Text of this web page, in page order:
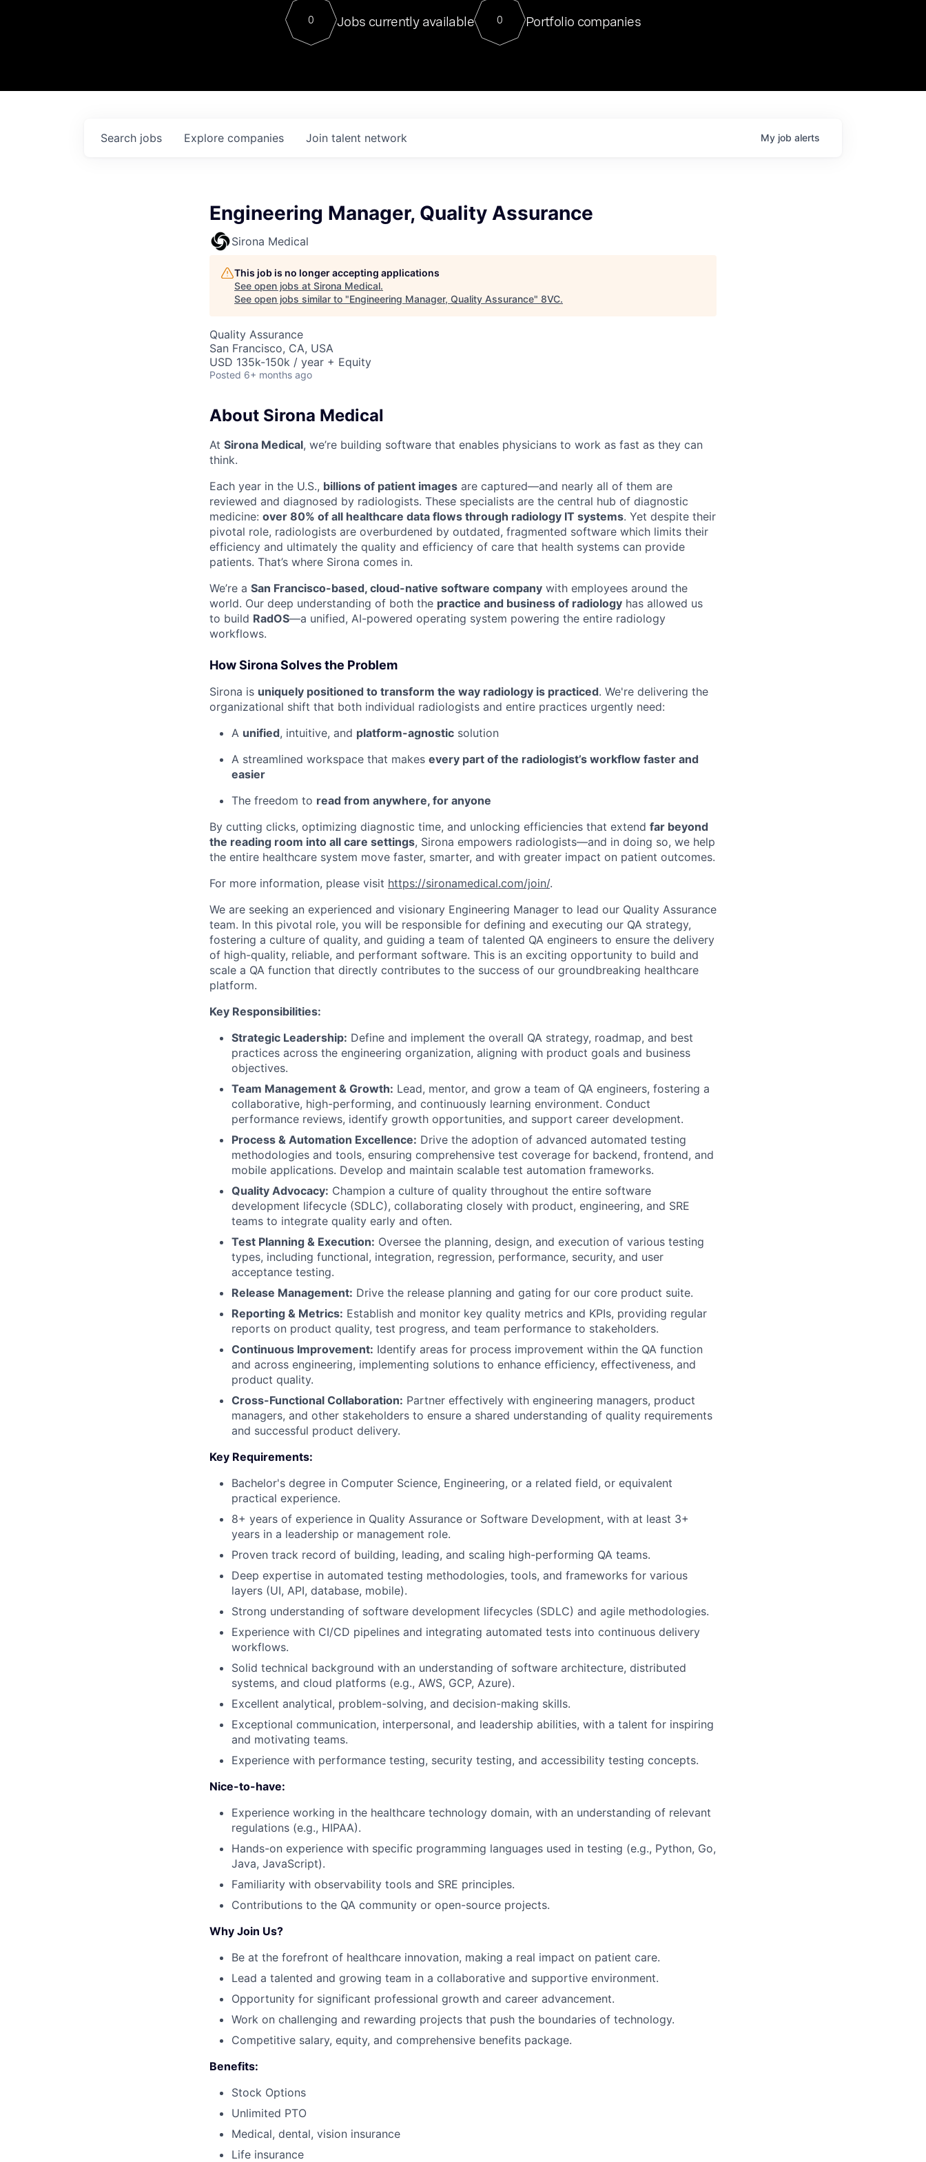
Contact
For our final Chat8VC of 2023, we hosted Dr. Nik Spirin,
Director of Generative AI and LLMOps at NVIDIA. He
sits at a very compelling vantage point in this role. Prior
0 Jobs currently available 0 Portfolio companies
Search jobs Explore companies Join talent network My job alerts
Engineering Manager, Quality Assurance
Sirona Medical
This job is no longer accepting applications
See open jobs at Sirona Medical.
See open jobs similar to "Engineering Manager, Quality Assurance" 8VC.
Quality Assurance
San Francisco, CA, USA
USD 135k-150k / year + Equity
Posted 6+ months ago
About Sirona Medical
At Sirona Medical, we’re building software that enables physicians to work as fast as they can
think.
Each year in the U.S., billions of patient images are captured—and nearly all of them are
reviewed and diagnosed by radiologists. These specialists are the central hub of diagnostic
medicine: over 80% of all healthcare data flows through radiology IT systems. Yet despite their
pivotal role, radiologists are overburdened by outdated, fragmented software which limits their
efficiency and ultimately the quality and efficiency of care that health systems can provide
patients. That’s where Sirona comes in.
We’re a San Francisco-based, cloud-native software company with employees around the
world. Our deep understanding of both the practice and business of radiology has allowed us
to build RadOS—a unified, AI-powered operating system powering the entire radiology
workflows.
How Sirona Solves the Problem
Sirona is uniquely positioned to transform the way radiology is practiced. We're delivering the
organizational shift that both individual radiologists and entire practices urgently need:
A unified, intuitive, and platform-agnostic solution
A streamlined workspace that makes every part of the radiologist’s workflow faster and
easier
The freedom to read from anywhere, for anyone
By cutting clicks, optimizing diagnostic time, and unlocking efficiencies that extend far beyond
the reading room into all care settings, Sirona empowers radiologists—and in doing so, we help
the entire healthcare system move faster, smarter, and with greater impact on patient outcomes.
For more information, please visit https://sironamedical.com/join/.
We are seeking an experienced and visionary Engineering Manager to lead our Quality Assurance
team. In this pivotal role, you will be responsible for defining and executing our QA strategy,
fostering a culture of quality, and guiding a team of talented QA engineers to ensure the delivery
of high-quality, reliable, and performant software. This is an exciting opportunity to build and
scale a QA function that directly contributes to the success of our groundbreaking healthcare
platform.
Key Responsibilities:
Strategic Leadership: Define and implement the overall QA strategy, roadmap, and best
practices across the engineering organization, aligning with product goals and business
objectives.
Team Management & Growth: Lead, mentor, and grow a team of QA engineers, fostering a
collaborative, high-performing, and continuously learning environment. Conduct
performance reviews, identify growth opportunities, and support career development.
Process & Automation Excellence: Drive the adoption of advanced automated testing
methodologies and tools, ensuring comprehensive test coverage for backend, frontend, and
mobile applications. Develop and maintain scalable test automation frameworks.
Quality Advocacy: Champion a culture of quality throughout the entire software
development lifecycle (SDLC), collaborating closely with product, engineering, and SRE
teams to integrate quality early and often.
Test Planning & Execution: Oversee the planning, design, and execution of various testing
types, including functional, integration, regression, performance, security, and user
acceptance testing.
Release Management: Drive the release planning and gating for our core product suite.
Reporting & Metrics: Establish and monitor key quality metrics and KPIs, providing regular
reports on product quality, test progress, and team performance to stakeholders.
Continuous Improvement: Identify areas for process improvement within the QA function
and across engineering, implementing solutions to enhance efficiency, effectiveness, and
product quality.
Cross-Functional Collaboration: Partner effectively with engineering managers, product
managers, and other stakeholders to ensure a shared understanding of quality requirements
and successful product delivery.
Key Requirements:
Bachelor's degree in Computer Science, Engineering, or a related field, or equivalent
practical experience.
8+ years of experience in Quality Assurance or Software Development, with at least 3+
years in a leadership or management role.
Proven track record of building, leading, and scaling high-performing QA teams.
Deep expertise in automated testing methodologies, tools, and frameworks for various
layers (UI, API, database, mobile).
Strong understanding of software development lifecycles (SDLC) and agile methodologies.
Experience with CI/CD pipelines and integrating automated tests into continuous delivery
workflows.
Solid technical background with an understanding of software architecture, distributed
systems, and cloud platforms (e.g., AWS, GCP, Azure).
Excellent analytical, problem-solving, and decision-making skills.
Exceptional communication, interpersonal, and leadership abilities, with a talent for inspiring
and motivating teams.
Experience with performance testing, security testing, and accessibility testing concepts.
Nice-to-have:
Experience working in the healthcare technology domain, with an understanding of relevant
regulations (e.g., HIPAA).
Hands-on experience with specific programming languages used in testing (e.g., Python, Go,
Java, JavaScript).
Familiarity with observability tools and SRE principles.
Contributions to the QA community or open-source projects.
Why Join Us?
Be at the forefront of healthcare innovation, making a real impact on patient care.
Lead a talented and growing team in a collaborative and supportive environment.
Opportunity for significant professional growth and career advancement.
Work on challenging and rewarding projects that push the boundaries of technology.
Competitive salary, equity, and comprehensive benefits package.
Benefits:
Stock Options
Unlimited PTO
Medical, dental, vision insurance
Life insurance